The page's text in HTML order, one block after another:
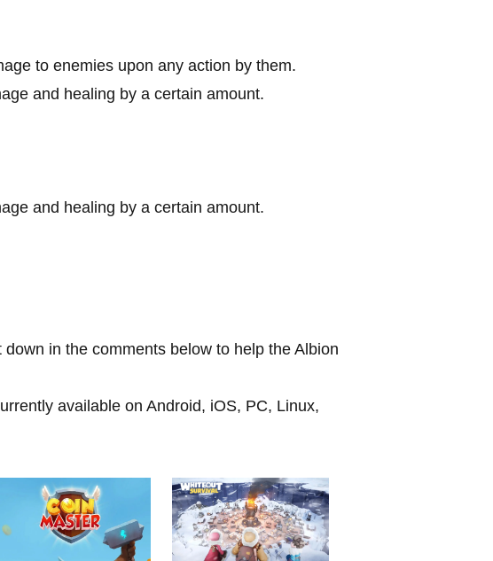
to enemies upon any action by them.
and healing by a certain amount.
and healing by a certain amount.
in the comments below to help the Albion
available on Android, iOS, PC, Linux,